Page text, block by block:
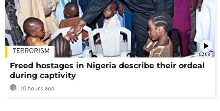
02:08
TERRORISM
Freed hostages in Nigeria describe their ordeal
during captivity
10 hours ago